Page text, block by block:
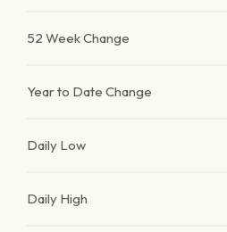
52 Week Change
Year to Date Change
Daily Low
Daily High